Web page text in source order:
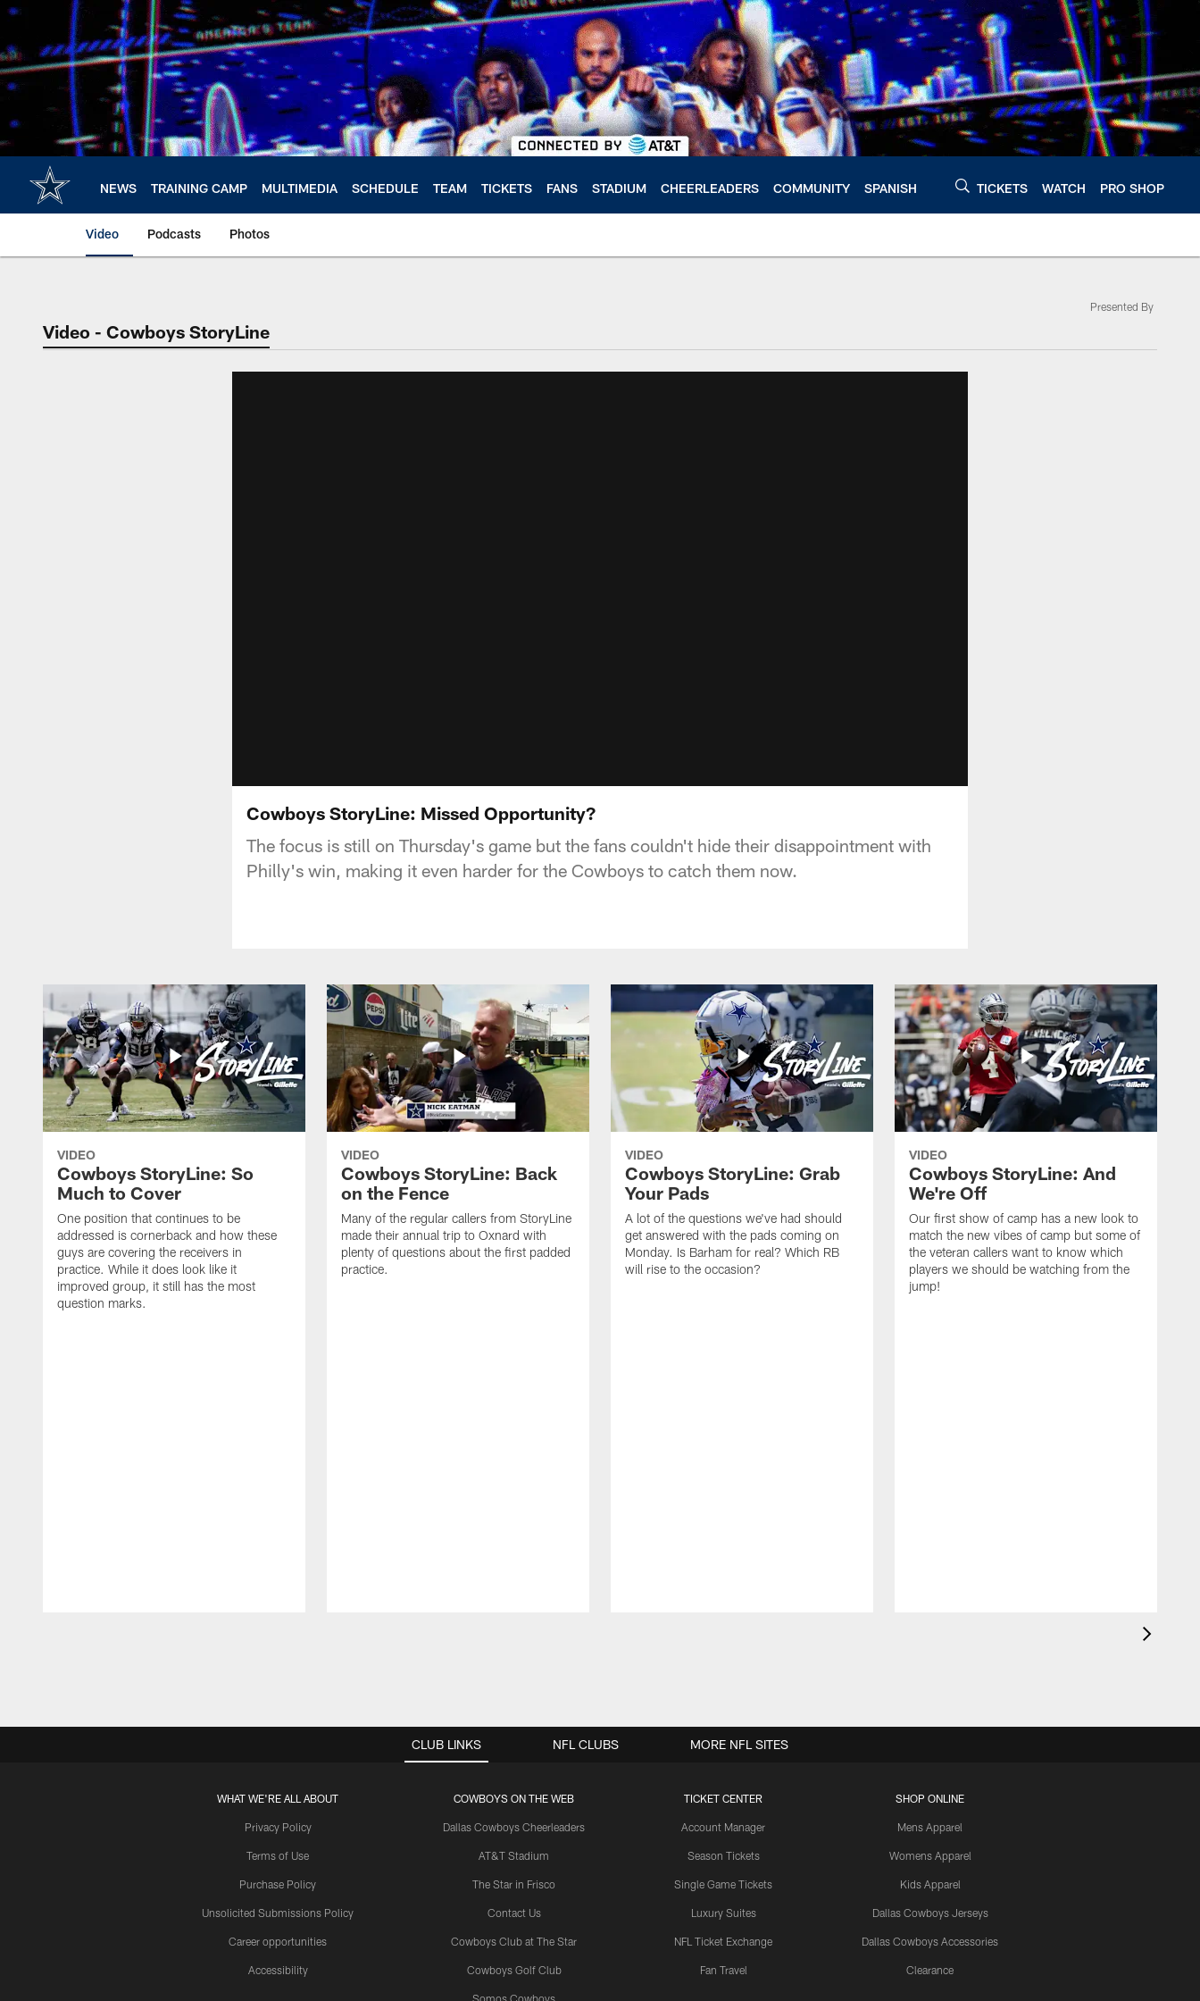
Skip
main
content
NEWS TRAINING CAMP MULTIMEDIA SCHEDULE TEAM TICKETS FANS STADIUM CHEERLEADERS COMMUNITY SPANISH TICKETS WATCH PRO SHOP
Video Podcasts Photos
Video - Cowboys StoryLine
Presented By
Cowboys StoryLine: Missed Opportunity?
The focus is still on Thursday's game but the fans couldn't hide their disappointment with
Philly's win, making it even harder for the Cowboys to catch them now.
VIDEO
Cowboys StoryLine: So
Much to Cover
One position that continues to be
addressed is cornerback and how these
guys are covering the receivers in
practice. While it does look like it
improved group, it still has the most
question marks.
VIDEO
Cowboys StoryLine: Back
on the Fence
Many of the regular callers from StoryLine
made their annual trip to Oxnard with
plenty of questions about the first padded
practice.
VIDEO
Cowboys StoryLine: Grab
Your Pads
A lot of the questions we've had should
get answered with the pads coming on
Monday. Is Barham for real? Which RB
will rise to the occasion?
VIDEO
Cowboys StoryLine: And
We're Off
Our first show of camp has a new look to
match the new vibes of camp but some of
the veteran callers want to know which
players we should be watching from the
jump!
CLUB LINKS
WHAT WE'RE ALL ABOUT
Privacy Policy
Terms of Use
Purchase Policy
Unsolicited Submissions Policy
Career opportunities
Accessibility
COWBOYS ON THE WEB
Dallas Cowboys Cheerleaders
AT&T Stadium
The Star in Frisco
Contact Us
Cowboys Club at The Star
Cowboys Golf Club
Somos Cowboys
TICKET CENTER
Account Manager
Season Tickets
Single Game Tickets
Luxury Suites
NFL Ticket Exchange
Fan Travel
SHOP ONLINE
Mens Apparel
Womens Apparel
Kids Apparel
Dallas Cowboys Jerseys
Dallas Cowboys Accessories
Clearance
NFL CLUBS MORE NFL SITES